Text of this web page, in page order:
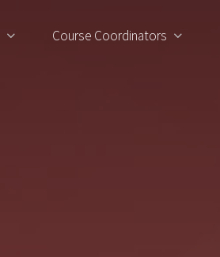
Course Coordinators